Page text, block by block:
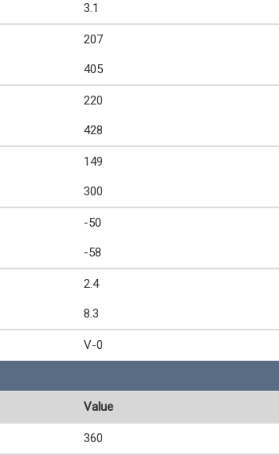
3.1
207
405
220
428
149
300
-50
-58
2.4
8.3
V-0
Value
360